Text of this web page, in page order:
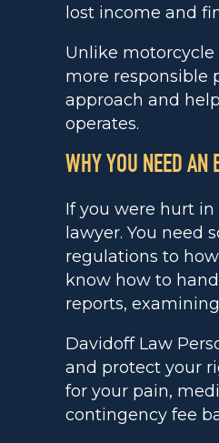
lost income and
Unlike motorcycle
more responsible
approach and
operates.
WHY YOU NEED AN
If you were hurt
lawyer. You need
regulations to
know how to
reports,
Davidoff Law
and protect your
for your pain,
contingency fee